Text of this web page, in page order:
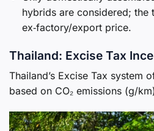
hybrids are considered; the
ex‑factory/export price.
Thailand: Excise Tax
Thailand’s Excise Tax system
based on CO₂ emissions (g/